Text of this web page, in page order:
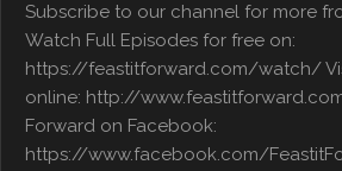
Subscribe to our channel for more
Watch Full Episodes for free on:
https://feastitforward.com/watch/
online: http://
Forward on Facebook:
https://www.facebook.com/